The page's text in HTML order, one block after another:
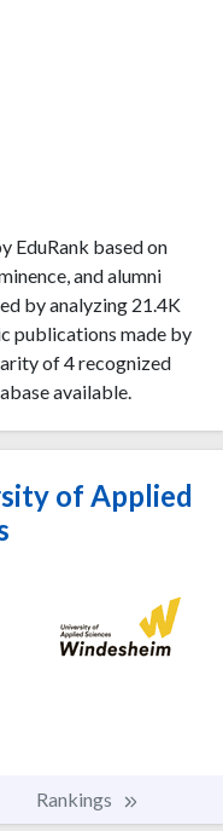
EduRank based on
and alumni
by analyzing 21.4K
publications made by
of 4 recognized
available.
of Applied
Rankings